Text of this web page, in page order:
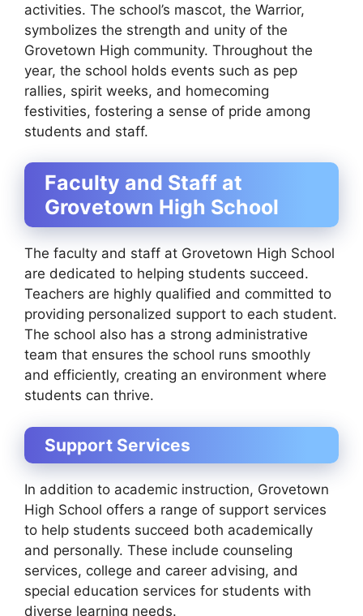
activities. The school’s mascot, the Warrior,
symbolizes the strength and unity of the
Grovetown High community. Throughout the
year, the school holds events such as pep
rallies, spirit weeks, and homecoming
festivities, fostering a sense of pride among
students and staff.
Faculty and Staff at
Grovetown High School
The faculty and staff at Grovetown High School
are dedicated to helping students succeed.
Teachers are highly qualified and committed to
providing personalized support to each student.
The school also has a strong administrative
team that ensures the school runs smoothly
and efficiently, creating an environment where
students can thrive.
Support Services
In addition to academic instruction, Grovetown
High School offers a range of support services
to help students succeed both academically
and personally. These include counseling
services, college and career advising, and
special education services for students with
diverse learning needs.